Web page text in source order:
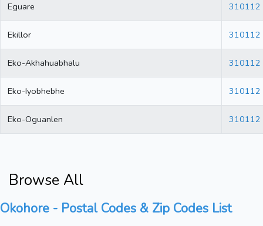
Eguare 310112
Ekillor 310112
Eko-Akhahuabhalu 310112
Eko-Iyobhebhe 310112
Eko-Oguanlen 310112
Browse All
Okohore - Postal Codes & Zip Codes List